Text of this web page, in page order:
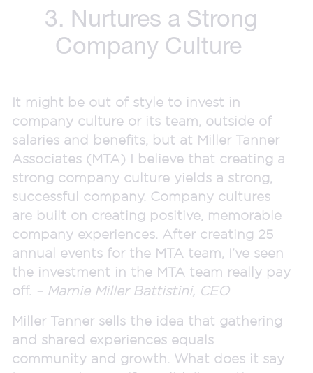
3. Nurtures a Strong
Company Culture
It might be out of style to invest in
company culture or its team, outside of
salaries and benefits, but at Miller Tanner
Associates (MTA) I believe that creating a
strong company culture yields a strong,
successful company. Company cultures
are built on creating positive, memorable
company experiences. After creating 25
annual events for the MTA team, I’ve seen
the investment in the MTA team really pay
off. – Marnie Miller Battistini, CEO
Miller Tanner sells the idea that gathering
and shared experiences equals
community and growth. What does it say